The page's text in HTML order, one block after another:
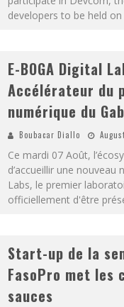
developers to be held
E-BOGA Digital
Accélérateur du
numérique du
Boubacar Diallo
Ce mardi 07 Août,
d’accueillir une nouveau
Labs, le premier
officiellement d'être
Start-up de la
FasoPro met les
sauces